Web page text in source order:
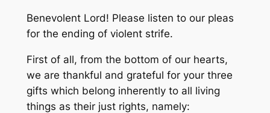
Benevolent Lord! Please listen to our pleas
for the ending of violent strife.
First of all, from the bottom of our hearts,
we are thankful and grateful for your three
gifts which belong inherently to all living
things as their just rights, namely: